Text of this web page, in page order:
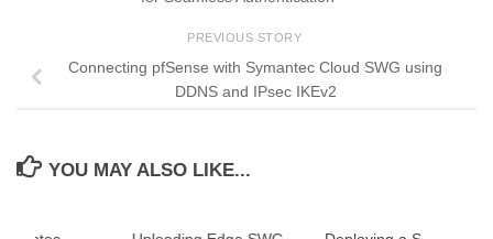
PREVIOUS STORY
Connecting pfSense with Symantec Cloud SWG using
DDNS and IPsec IKEv2
YOU MAY ALSO LIKE...